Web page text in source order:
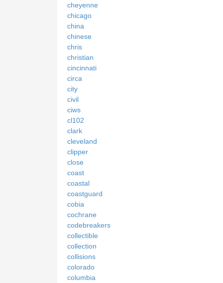
cheyenne
chicago
china
chinese
chris
christian
cincinnati
circa
city
civil
ciws
cl102
clark
cleveland
clipper
close
coast
coastal
coastguard
cobia
cochrane
codebreakers
collectible
collection
collisions
colorado
columbia